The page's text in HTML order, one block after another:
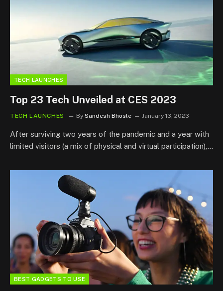
TECH LAUNCHES
Top 23 Tech Unveiled at CES 2023
TECH LAUNCHES By Sandesh Bhosle January 13, 2023
After surviving two years of the pandemic and a year with
limited visitors (a mix of physical and virtual participation),…
BEST GADGETS TO USE